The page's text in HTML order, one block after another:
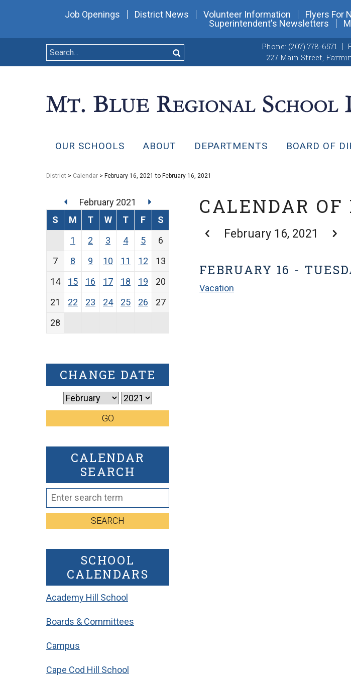
Job Openings District News Volunteer Information Flyers For
Superintendent's Newsletters
Phone: (207) 778-6571
227 Main Street,
OUR SCHOOLS ABOUT DEPARTMENTS BOARD OF
District > Calendar > February 16, 2021 to February 16, 2021
CALENDAR OF
February 16, 2021
FEBRUARY 16 -
Vacation
February 2021
S
M T W T F
S
1
2 3 4 5
6
7
8 9 10 11 12
13
14
15 16 17 18 19
20
21
22 23 24 25 26
27
28
CHANGE DATE
GO
CALENDAR
SEARCH
SEARCH
SCHOOL
CALENDARS
Academy Hill School
Boards & Committees
Campus
Cape Cod Hill School